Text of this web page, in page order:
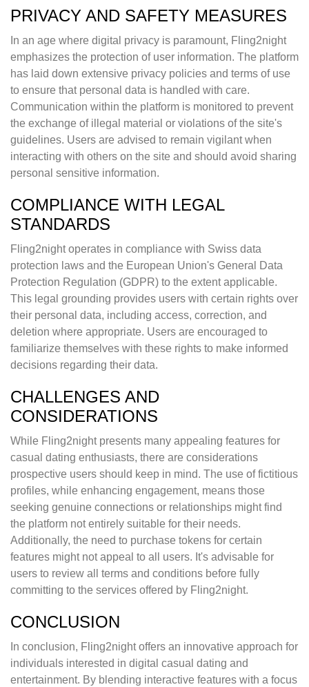
PRIVACY AND SAFETY MEASURES
In an age where digital privacy is paramount, Fling2night
emphasizes the protection of user information. The platform
has laid down extensive privacy policies and terms of use
to ensure that personal data is handled with care.
Communication within the platform is monitored to prevent
the exchange of illegal material or violations of the site's
guidelines. Users are advised to remain vigilant when
interacting with others on the site and should avoid sharing
personal sensitive information.
COMPLIANCE WITH LEGAL
STANDARDS
Fling2night operates in compliance with Swiss data
protection laws and the European Union's General Data
Protection Regulation (GDPR) to the extent applicable.
This legal grounding provides users with certain rights over
their personal data, including access, correction, and
deletion where appropriate. Users are encouraged to
familiarize themselves with these rights to make informed
decisions regarding their data.
CHALLENGES AND
CONSIDERATIONS
While Fling2night presents many appealing features for
casual dating enthusiasts, there are considerations
prospective users should keep in mind. The use of fictitious
profiles, while enhancing engagement, means those
seeking genuine connections or relationships might find
the platform not entirely suitable for their needs.
Additionally, the need to purchase tokens for certain
features might not appeal to all users. It's advisable for
users to review all terms and conditions before fully
committing to the services offered by Fling2night.
CONCLUSION
In conclusion, Fling2night offers an innovative approach for
individuals interested in digital casual dating and
entertainment. By blending interactive features with a focus